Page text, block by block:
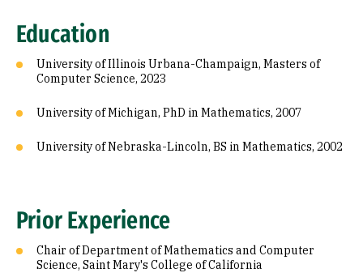
Education
University of Illinois Urbana-Champaign, Masters of
Computer Science, 2023
University of Michigan, PhD in Mathematics, 2007
University of Nebraska-Lincoln, BS in Mathematics, 2002
Prior Experience
Chair of Department of Mathematics and Computer
Science, Saint Mary's College of California